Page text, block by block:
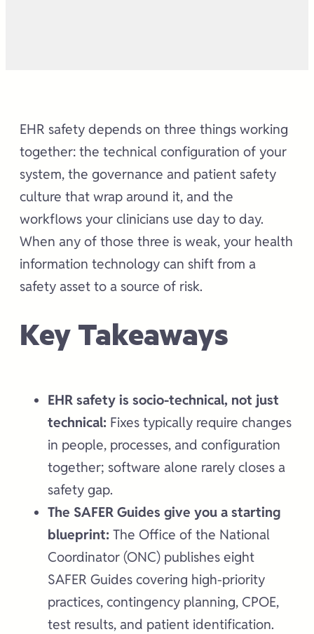
EHR safety depends on three things working
together: the technical configuration of your
system, the governance and patient safety
culture that wrap around it, and the
workflows your clinicians use day to day.
When any of those three is weak, your health
information technology can shift from a
safety asset to a source of risk.
Key Takeaways
EHR safety is socio-technical, not just
technical: Fixes typically require changes
in people, processes, and configuration
together; software alone rarely closes a
safety gap.
The SAFER Guides give you a starting
blueprint: The Office of the National
Coordinator (ONC) publishes eight
SAFER Guides covering high-priority
practices, contingency planning, CPOE,
test results, and patient identification.